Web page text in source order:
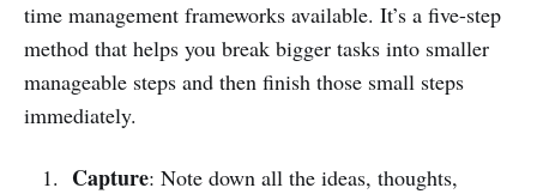
time management frameworks available. It’s a five-step
method that helps you break bigger tasks into smaller
manageable steps and then finish those small steps
immediately.
Capture: Note down all the ideas, thoughts,